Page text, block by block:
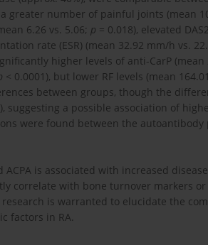
greater number of painful joints (mean
6.26 vs. 5.06; p = 0.018), elevated
rate (ESR) (mean 32.92 mm/h vs.
higher levels of anti-CarP (mean
< 0.0001), but lower RF levels (mean
between groups, though the
suggesting a possible association of
were found between the autoantibody
is associated with increased
correlate with bone turnover markers
is warranted to elucidate the
factors in RA.